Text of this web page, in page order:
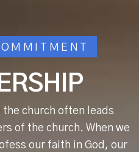
church often leads
of the church. When we
our faith in God, our